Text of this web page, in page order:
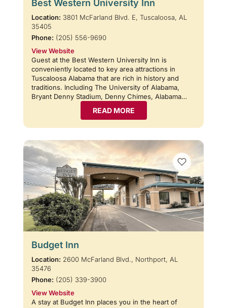
Best Western University Inn
Location: 3801 McFarland Blvd. E, Tuscaloosa, AL
35405
Phone: (205) 556-9690
View Website
Guest at the Best Western University Inn is
conveniently located to key area attractions in
Tuscaloosa Alabama that are rich in history and
traditions. Including The University of Alabama,
Bryant Denny Stadium, Denny Chimes, Alabama…
READ MORE
Budget Inn
Location: 2600 McFarland Blvd., Northport, AL
35476
Phone: (205) 339-3900
View Website
A stay at Budget Inn places you in the heart of